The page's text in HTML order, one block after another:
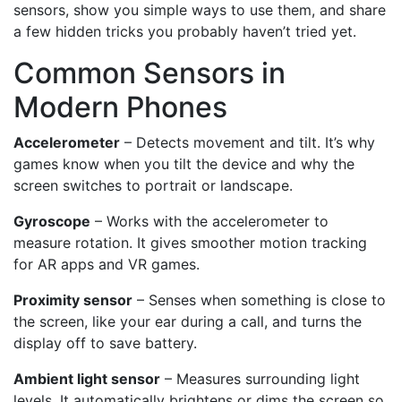
sensors, show you simple ways to use them, and share
a few hidden tricks you probably haven’t tried yet.
Common Sensors in
Modern Phones
Accelerometer – Detects movement and tilt. It’s why
games know when you tilt the device and why the
screen switches to portrait or landscape.
Gyroscope – Works with the accelerometer to
measure rotation. It gives smoother motion tracking
for AR apps and VR games.
Proximity sensor – Senses when something is close to
the screen, like your ear during a call, and turns the
display off to save battery.
Ambient light sensor – Measures surrounding light